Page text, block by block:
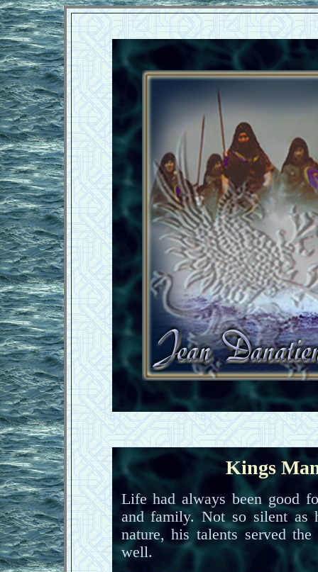
Kings
Life had always been good
and family. Not so silent as
nature, his talents served
well.